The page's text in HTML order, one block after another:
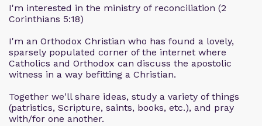
I'm interested in the ministry of reconciliation (2
Corinthians 5:18)
I'm an Orthodox Christian who has found a lovely,
sparsely populated corner of the internet where
Catholics and Orthodox can discuss the apostolic
witness in a way befitting a Christian.
Together we'll share ideas, study a variety of things
(patristics, Scripture, saints, books, etc.), and pray
with/for one another.